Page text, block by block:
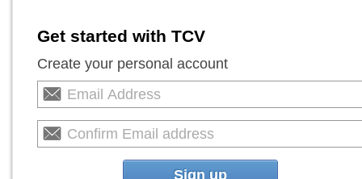
Get started with TCV
Create your personal account
Sign up